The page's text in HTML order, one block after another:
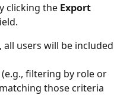
clicking the Export
users will be included
filtering by role or
those criteria